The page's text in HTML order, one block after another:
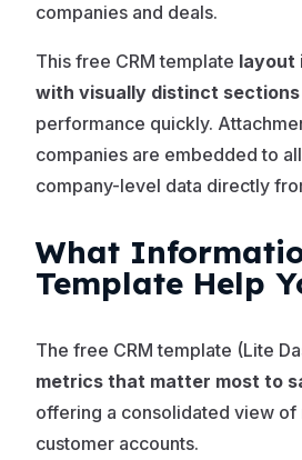
companies and deals.
This free CRM template layout
with visually distinct sections
performance quickly.
companies are embedded to
company-level data directly
What
Template Help
The free CRM template (Lite
metrics that matter most to
offering a consolidated view
customer accounts.